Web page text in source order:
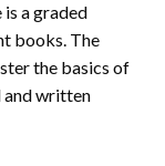
is a graded
books. The
the basics of
and written